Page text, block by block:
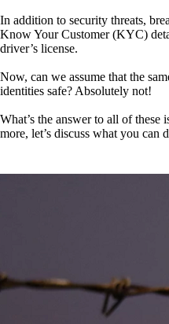
In addition to security threats,
Know Your Customer (KYC)
driver’s license.
Now, can we assume that the
identities safe? Absolutely not!
What’s the answer to all of these
more, let’s discuss what you can